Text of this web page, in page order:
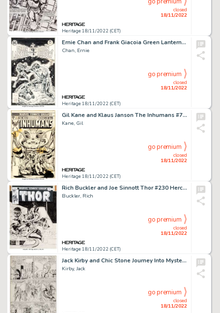
Heritage 18/11/2022 (CET)
closed
18/11/2022
Ernie Chan and Frank Giacoia Green Lantern/Green Arrow #91 Cover Original Art (DC, 1976)....
Chan, Ernie
Heritage 18/11/2022 (CET)
closed
18/11/2022
go premium
Gil Kane and Klaus Janson The Inhumans #7 Cover Original Art (Marvel, 1976)....
Kane, Gil
Heritage 18/11/2022 (CET)
closed
18/11/2022
go premium
Rich Buckler and Joe Sinnott Thor #230 Hercules Cover Original Art (Marvel, 1974)....
Buckler, Rich
Heritage 18/11/2022 (CET)
closed
18/11/2022
go premium
Jack Kirby and Chic Stone Journey Into Mystery #107 Thor Story Page 2 Original Art (Marvel, 1964)....
Kirby, Jack
closed
18/11/2022
go premium